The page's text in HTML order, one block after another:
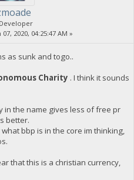
2020, 04:25:47 AM »
as sunk and togo..
Charity . I think it sounds
the name gives less of free pr
better.
bbp is in the core im thinking,
that this is a christian currency,